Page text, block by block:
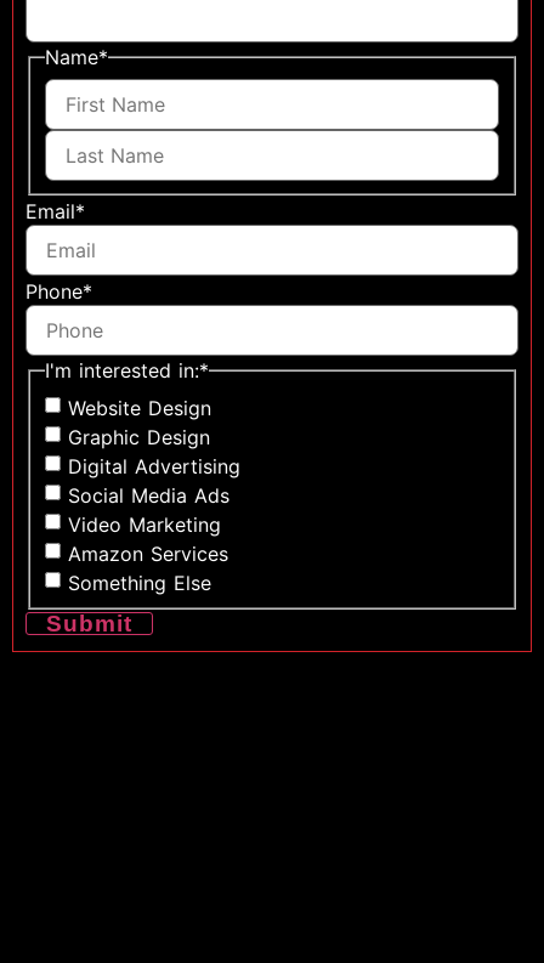
Name*
Email*
Phone*
I'm interested in:*
Website Design
Graphic Design
Digital Advertising
Social Media Ads
Video Marketing
Amazon Services
Something Else